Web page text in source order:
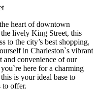
heart of downtown
lively King Street, this
to the city’s best shopping,
in Charleston`s vibrant
and convenience of our
here for a charming
is your ideal base to
to offer.